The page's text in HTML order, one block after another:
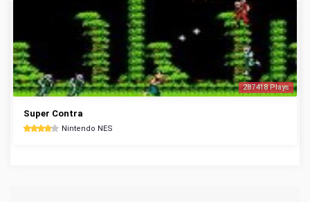
287418 Plays
Super Contra
Nintendo NES